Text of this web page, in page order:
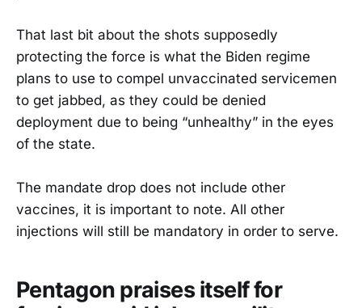
That last bit about the shots supposedly
protecting the force is what the Biden regime
plans to use to compel unvaccinated servicemen
to get jabbed, as they could be denied
deployment due to being “unhealthy” in the eyes
of the state.
The mandate drop does not include other
vaccines, it is important to note. All other
injections will still be mandatory in order to serve.
Pentagon praises itself for